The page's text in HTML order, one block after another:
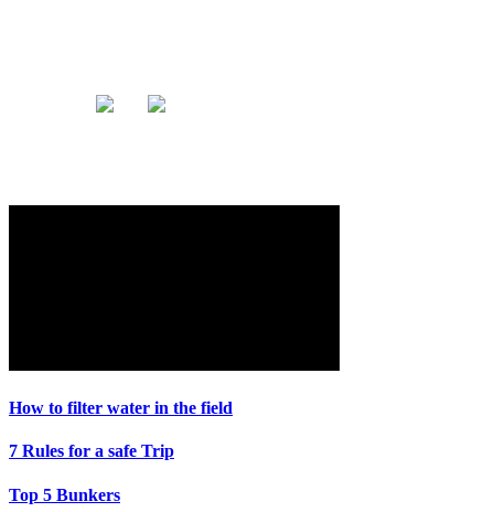
How to filter water in the field
7 Rules for a safe Trip
Top 5 Bunkers